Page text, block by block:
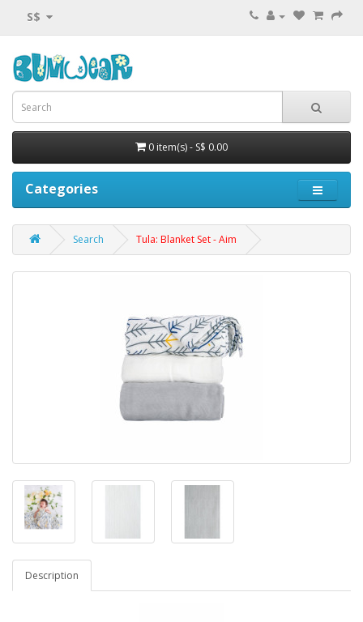
S$
0 item(s) - S$ 0.00
Categories
Search Tula: Blanket Set - Aim
Description